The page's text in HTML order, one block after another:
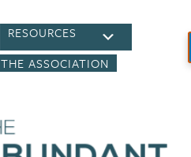
RESOURCES
THE ASSOCIATION